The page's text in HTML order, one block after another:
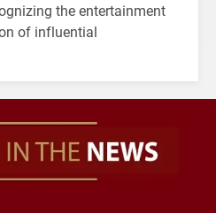
the entertainment
of influential